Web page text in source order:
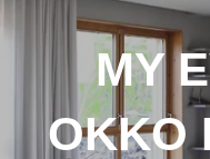
MY
OKKO